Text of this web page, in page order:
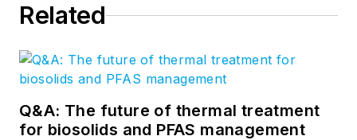
Related
Q&A: The future of thermal treatment
for biosolids and PFAS management